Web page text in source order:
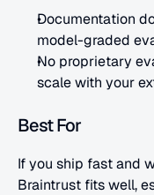
Documentation
model-graded
No proprietary
scale with your
Best For
If you ship fast and
Braintrust fits well,